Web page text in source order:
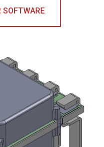
SOFTWARE